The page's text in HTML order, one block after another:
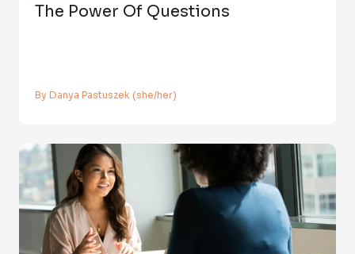
The Power Of Questions
By Danya Pastuszek (she/her)